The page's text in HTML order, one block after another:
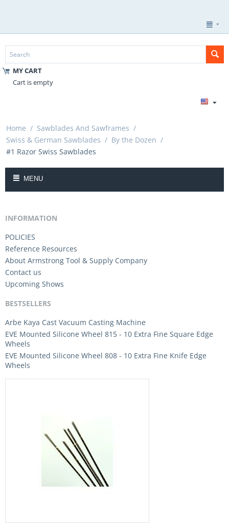
MY CART
Cart is empty
Home / Sawblades And Sawframes /
Swiss & German Sawblades / By the Dozen /
#1 Razor Swiss Sawblades
MENU
INFORMATION
POLICIES
Reference Resources
About Armstrong Tool & Supply Company
Contact us
Upcoming Shows
BESTSELLERS
Arbe Kaya Cast Vacuum Casting Machine
EVE Mounted Silicone Wheel 815 - 10 Extra Fine Square Edge
Wheels
EVE Mounted Silicone Wheel 808 - 10 Extra Fine Knife Edge
Wheels